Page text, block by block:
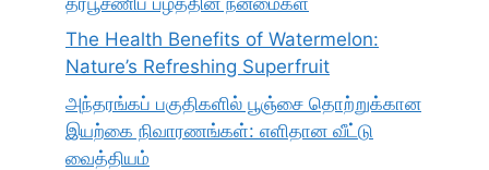
The Health Benefits of Watermelon:
Nature’s Refreshing Superfruit
அந்தரங்கப் பகுதிகளில் பூஞ்சை தொற்றுக்கான
இயற்கை நிவாரணங்கள்: எளிதான வீட்டு
வைத்தியம்